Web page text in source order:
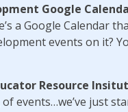
Google
a Google Calendar
events on it?
Resource
events…we’ve just